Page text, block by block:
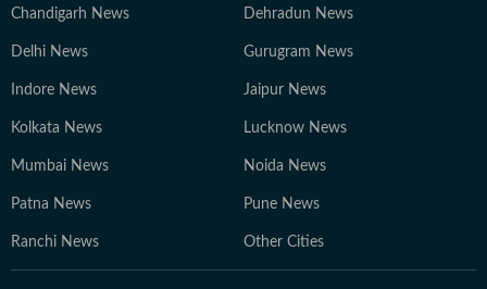
Chandigarh News Dehradun News
Delhi News Gurugram News
Indore News Jaipur News
Kolkata News Lucknow News
Mumbai News Noida News
Patna News Pune News
Ranchi News Other Cities